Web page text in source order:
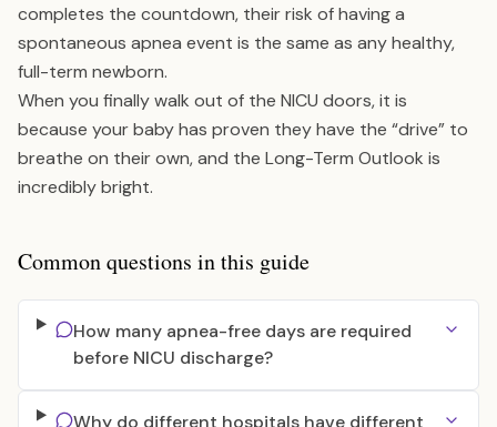
completes the countdown, their risk of having a
spontaneous apnea event is the same as any healthy,
full-term newborn.
When you finally walk out of the NICU doors, it is
because your baby has proven they have the “drive” to
breathe on their own, and the Long-Term Outlook is
incredibly bright.
Common questions in this guide
How many apnea-free days are required
before NICU discharge?
Why do different hospitals have different